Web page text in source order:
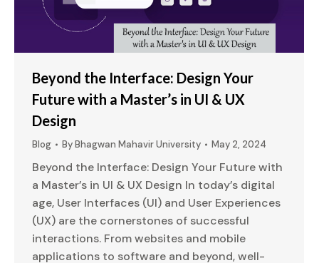
Beyond the Interface: Design Your
Future with a Master’s in UI & UX
Design
Blog ByBhagwan Mahavir University May 2, 2024
Beyond the Interface: Design Your Future with
a Master’s in UI & UX Design In today’s digital
age, User Interfaces (UI) and User Experiences
(UX) are the cornerstones of successful
interactions. From websites and mobile
applications to software and beyond, well-